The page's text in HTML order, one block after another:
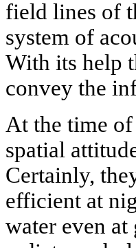
field lines of
system of
With its help
convey the
At the time
spatial
Certainly,
efficient at
water even at